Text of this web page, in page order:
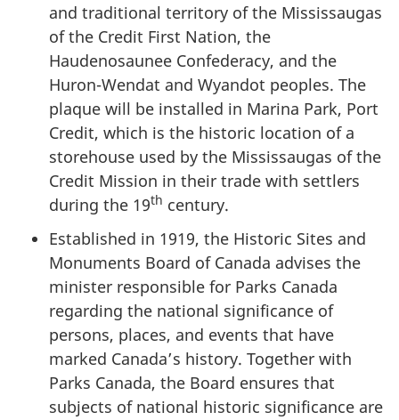
and traditional territory of the Mississaugas
of the Credit First Nation, the
Haudenosaunee Confederacy, and the
Huron-Wendat and Wyandot peoples. The
plaque will be installed in Marina Park, Port
Credit, which is the historic location of a
storehouse used by the Mississaugas of the
Credit Mission in their trade with settlers
during the 19th century.
Established in 1919, the Historic Sites and
Monuments Board of Canada advises the
minister responsible for Parks Canada
regarding the national significance of
persons, places, and events that have
marked Canada’s history. Together with
Parks Canada, the Board ensures that
subjects of national historic significance are